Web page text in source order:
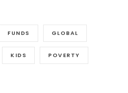
FUNDS GLOBAL
KIDS POVERTY